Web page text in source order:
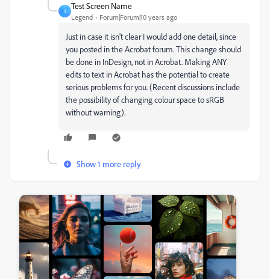
T
Test Screen Name
Legend Forum|Forum|10 years ago
Just in case it isn't clear I would add one detail, since
you posted in the Acrobat forum. This change should
be done in InDesign, not in Acrobat. Making ANY
edits to text in Acrobat has the potential to create
serious problems for you. (Recent discussions include
the possibility of changing colour space to sRGB
without warning).
Show 1 more reply